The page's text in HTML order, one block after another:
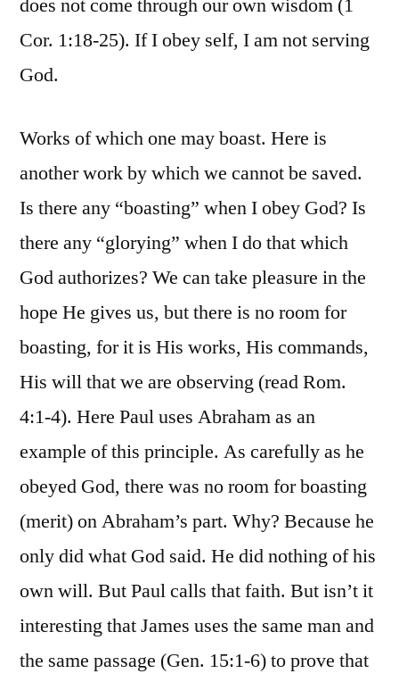
does not come through our own wisdom (1
Cor. 1:18-25). If I obey self, I am not serving
God.
Works of which one may boast. Here is
another work by which we cannot be saved.
Is there any “boasting” when I obey God? Is
there any “glorying” when I do that which
God authorizes? We can take pleasure in the
hope He gives us, but there is no room for
boasting, for it is His works, His commands,
His will that we are observing (read Rom.
4:1-4). Here Paul uses Abraham as an
example of this principle. As carefully as he
obeyed God, there was no room for boasting
(merit) on Abraham’s part. Why? Because he
only did what God said. He did nothing of his
own will. But Paul calls that faith. But isn’t it
interesting that James uses the same man and
the same passage (Gen. 15:1-6) to prove that